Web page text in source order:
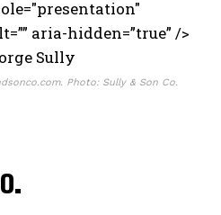
aria-hidden=”true” />
Photo: Sully & Son Co.